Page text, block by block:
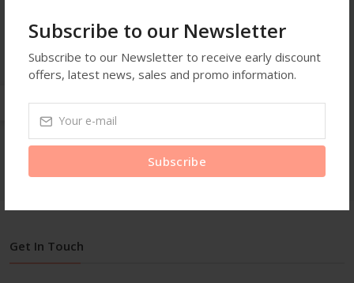
Subscribe to our Newsletter
Subscribe to our Newsletter to receive early discount
offers, latest news, sales and promo information.
Subscribe
Loc Gel
Loc N Twists Braids Wave
Edge Gel
Get In Touch